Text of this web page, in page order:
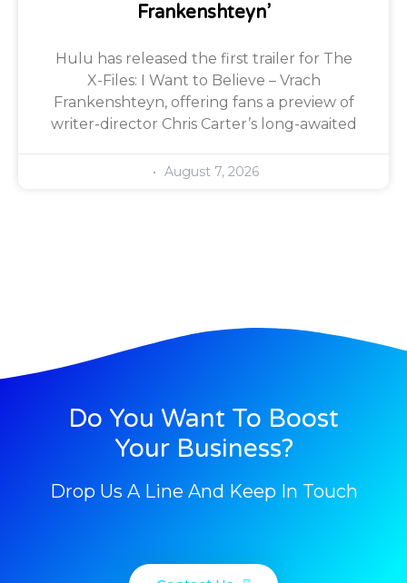
Frankenshteyn’
Hulu has released the first trailer for The
X-Files: I Want to Believe – Vrach
Frankenshteyn, offering fans a preview of
writer-director Chris Carter’s long-awaited
August 7, 2026
Do You Want To Boost
Your Business?
Drop Us A Line And Keep In Touch